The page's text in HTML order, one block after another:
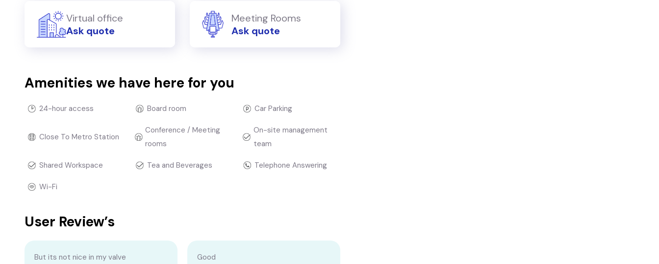
Virtual office
Ask quote
Meeting Rooms
Ask quote
Amenities we have here for you
24-hour access Board room Car Parking
Close To Metro Station
Conference / Meeting
rooms
On-site management
team
Shared Workspace Tea and Beverages Telephone Answering
Wi-Fi
User Review’s
But its not nice in my valve Good